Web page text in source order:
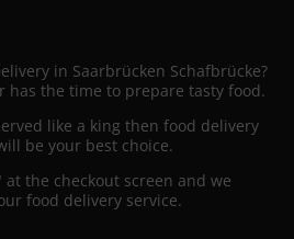
in Saarbrücken Schafbrücke?
has the time to prepare tasty food.
like a king then food delivery
be your best choice.
the checkout screen and we
food delivery service.